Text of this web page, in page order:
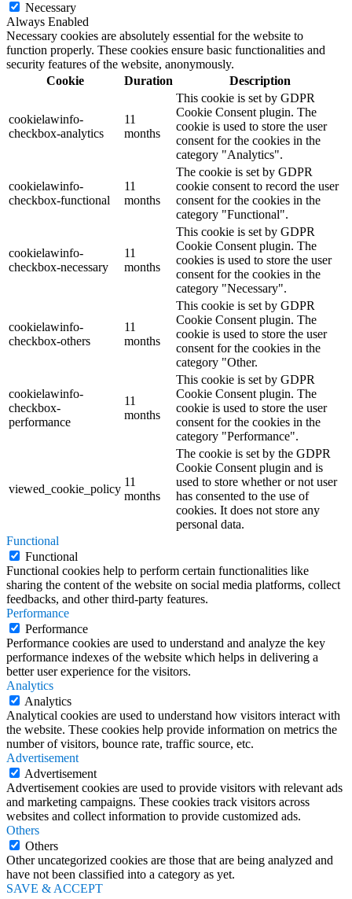
Necessary
Always Enabled
Necessary cookies are absolutely essential for the website to
function properly. These cookies ensure basic functionalities and
security features of the website, anonymously.
Cookie
Duration Description
cookielawinfo-
checkbox-analytics
11
months
This cookie is set by GDPR
Cookie Consent plugin. The
cookie is used to store the user
consent for the cookies in the
category "Analytics".
cookielawinfo-
checkbox-functional
11
months
The cookie is set by GDPR
cookie consent to record the user
consent for the cookies in the
category "Functional".
cookielawinfo-
checkbox-necessary
11
months
This cookie is set by GDPR
Cookie Consent plugin. The
cookies is used to store the user
consent for the cookies in the
category "Necessary".
cookielawinfo-
checkbox-others
11
months
This cookie is set by GDPR
Cookie Consent plugin. The
cookie is used to store the user
consent for the cookies in the
category "Other.
cookielawinfo-
checkbox-
performance
11
months
This cookie is set by GDPR
Cookie Consent plugin. The
cookie is used to store the user
consent for the cookies in the
category "Performance".
viewed_cookie_policy
11
months
The cookie is set by the GDPR
Cookie Consent plugin and is
used to store whether or not user
has consented to the use of
cookies. It does not store any
personal data.
Functional
Functional
Functional cookies help to perform certain functionalities like
sharing the content of the website on social media platforms, collect
feedbacks, and other third-party features.
Performance
Performance
Performance cookies are used to understand and analyze the key
performance indexes of the website which helps in delivering a
better user experience for the visitors.
Analytics
Analytics
Analytical cookies are used to understand how visitors interact with
the website. These cookies help provide information on metrics the
number of visitors, bounce rate, traffic source, etc.
Advertisement
Advertisement
Advertisement cookies are used to provide visitors with relevant ads
and marketing campaigns. These cookies track visitors across
websites and collect information to provide customized ads.
Others
Others
Other uncategorized cookies are those that are being analyzed and
have not been classified into a category as yet.
SAVE & ACCEPT